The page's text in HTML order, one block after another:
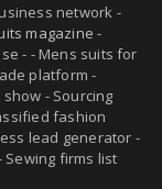
network -
magazine -
- - Mens suits for
platform -
- Sourcing
fashion
lead generator -
firms list